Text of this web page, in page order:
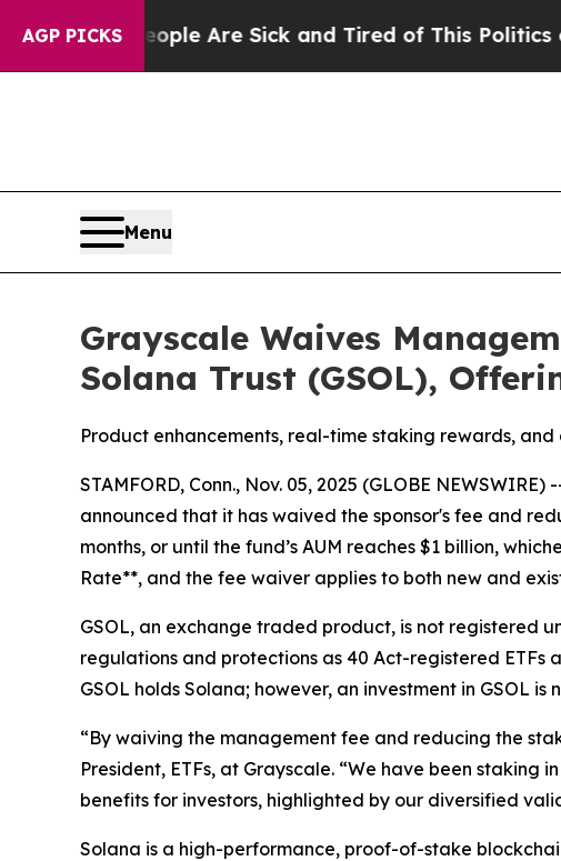
AGP PICKS
“People Are Sick and Tired of This Politics of
Menu
Grayscale Waives
Solana Trust (GSOL),
Product enhancements, real-time staking rewards,
STAMFORD, Conn., Nov. 05, 2025 (GLOBE
announced that it has waived the sponsor's fee and
months, or until the fund’s AUM reaches $1 billion,
Rate**, and the fee waiver applies to both new and
GSOL, an exchange traded product, is not registered
regulations and protections as 40 Act-registered ETFs
GSOL holds Solana; however, an investment in GSOL
“By waiving the management fee and reducing the
President, ETFs, at Grayscale. “We have been staking
benefits for investors, highlighted by our diversified
Solana is a high-performance, proof-of-stake